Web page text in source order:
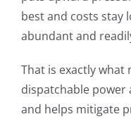
best and costs stay
abundant and
That is exactly what
dispatchable power
and helps mitigate